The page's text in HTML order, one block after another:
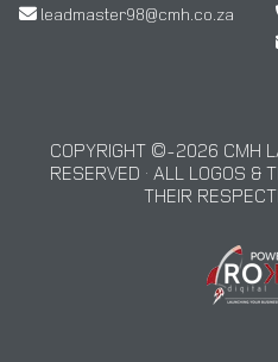
leadmaster98@cmh.co.za
COPYRIGHT © 2026 CMH
RESERVED · ALL LOGOS &
THEIR